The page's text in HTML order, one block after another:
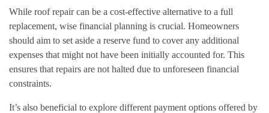
While roof repair can be a cost-effective alternative to a full
replacement, wise financial planning is crucial. Homeowners
should aim to set aside a reserve fund to cover any additional
expenses that might not have been initially accounted for. This
ensures that repairs are not halted due to unforeseen financial
constraints.
It’s also beneficial to explore different payment options offered by